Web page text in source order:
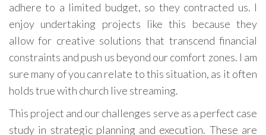
adhere to a limited budget, so they contracted us. I
enjoy undertaking projects like this because they
allow for creative solutions that transcend financial
constraints and push us beyond our comfort zones. I am
sure many of you can relate to this situation, as it often
holds true with church live streaming.
This project and our challenges serve as a perfect case
study in strategic planning and execution. These are